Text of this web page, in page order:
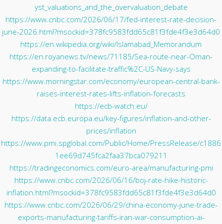
yst_valuations_and_the_overvaluation_debate
https://www.cnbc.com/2026/06/17/fed-interest-rate-decision-
june-2026.html?msockid=378fc9583fdd65c81f3fde4f3e3d64d0
https://en.wikipedia.org/wiki/Islamabad_Memorandum
https://en.royanews.tv/news/71185/Sea-route-near-Oman-
expanding-to-facilitate-traffic%2C-US-Navy-says
https://www.morningstar.com/economy/european-central-bank-
raises-interest-rates-lifts-inflation-forecasts
https://ecb-watch.eu/
https://data.ecb.europa.eu/key-figures/inflation-and-other-
prices/inflation
https://www.pmi.spglobal.com/Public/Home/PressRelease/c1886
1ee69d745fca2faa37bca079211
https://tradingeconomics.com/euro-area/manufacturing-pmi
https://www.cnbc.com/2026/06/16/boj-rate-hike-historic-
inflation.html?msockid=378fc9583fdd65c81f3fde4f3e3d64d0
https://www.cnbc.com/2026/06/29/china-economy-june-trade-
exports-manufacturing-tariffs-iran-war-consumption-ai-